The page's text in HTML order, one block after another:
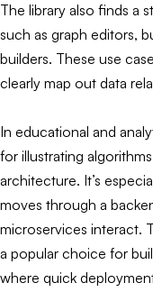
The library also finds a
such as graph editors,
builders. These use
clearly map out data
In educational and
for illustrating
architecture. It’s
moves through a
microservices interact.
a popular choice for
where quick